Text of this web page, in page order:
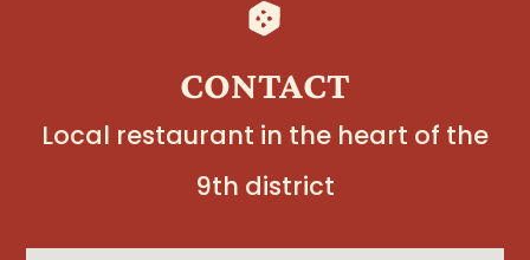
CONTACT
Local restaurant in the heart of the
9th district